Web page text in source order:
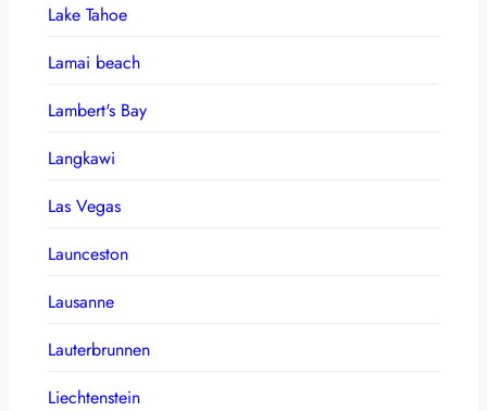
Lake Tahoe
Lamai beach
Lambert's Bay
Langkawi
Las Vegas
Launceston
Lausanne
Lauterbrunnen
Liechtenstein